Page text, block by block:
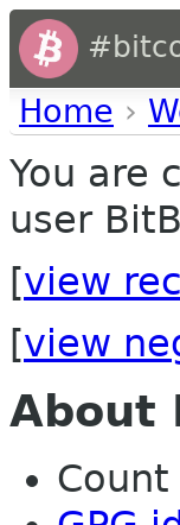
Home ›
You are
user
[view
[view
About